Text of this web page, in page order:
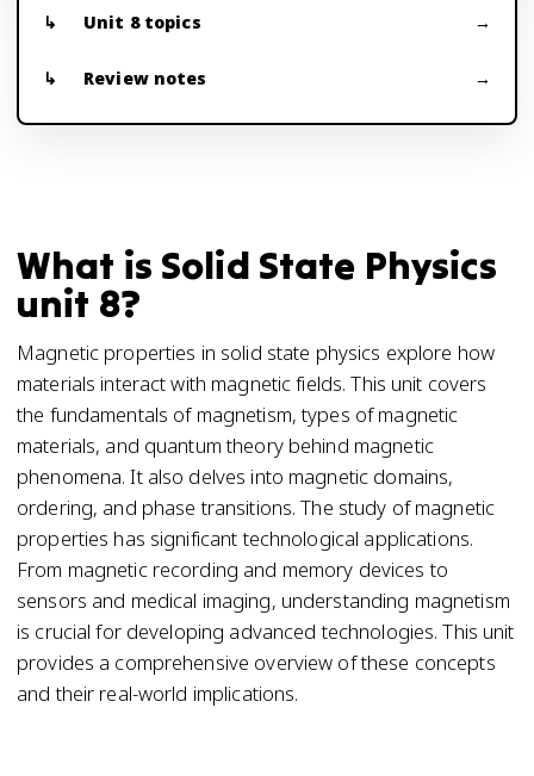
Unit 8 topics
Review notes
What is Solid State Physics
unit 8?
Magnetic properties in solid state physics explore how
materials interact with magnetic fields. This unit covers
the fundamentals of magnetism, types of magnetic
materials, and quantum theory behind magnetic
phenomena. It also delves into magnetic domains,
ordering, and phase transitions. The study of magnetic
properties has significant technological applications.
From magnetic recording and memory devices to
sensors and medical imaging, understanding magnetism
is crucial for developing advanced technologies. This unit
provides a comprehensive overview of these concepts
and their real-world implications.